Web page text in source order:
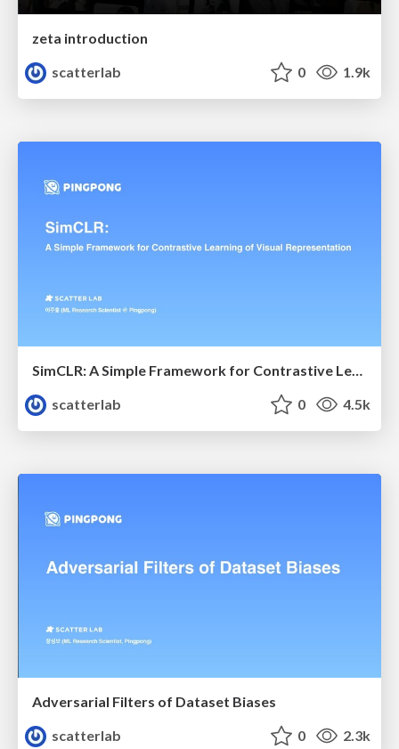
zeta introduction
scatterlab
0 1.9k
scatterlab
0 4.5k
Adversarial Filters of Dataset Biases
scatterlab
0 2.3k